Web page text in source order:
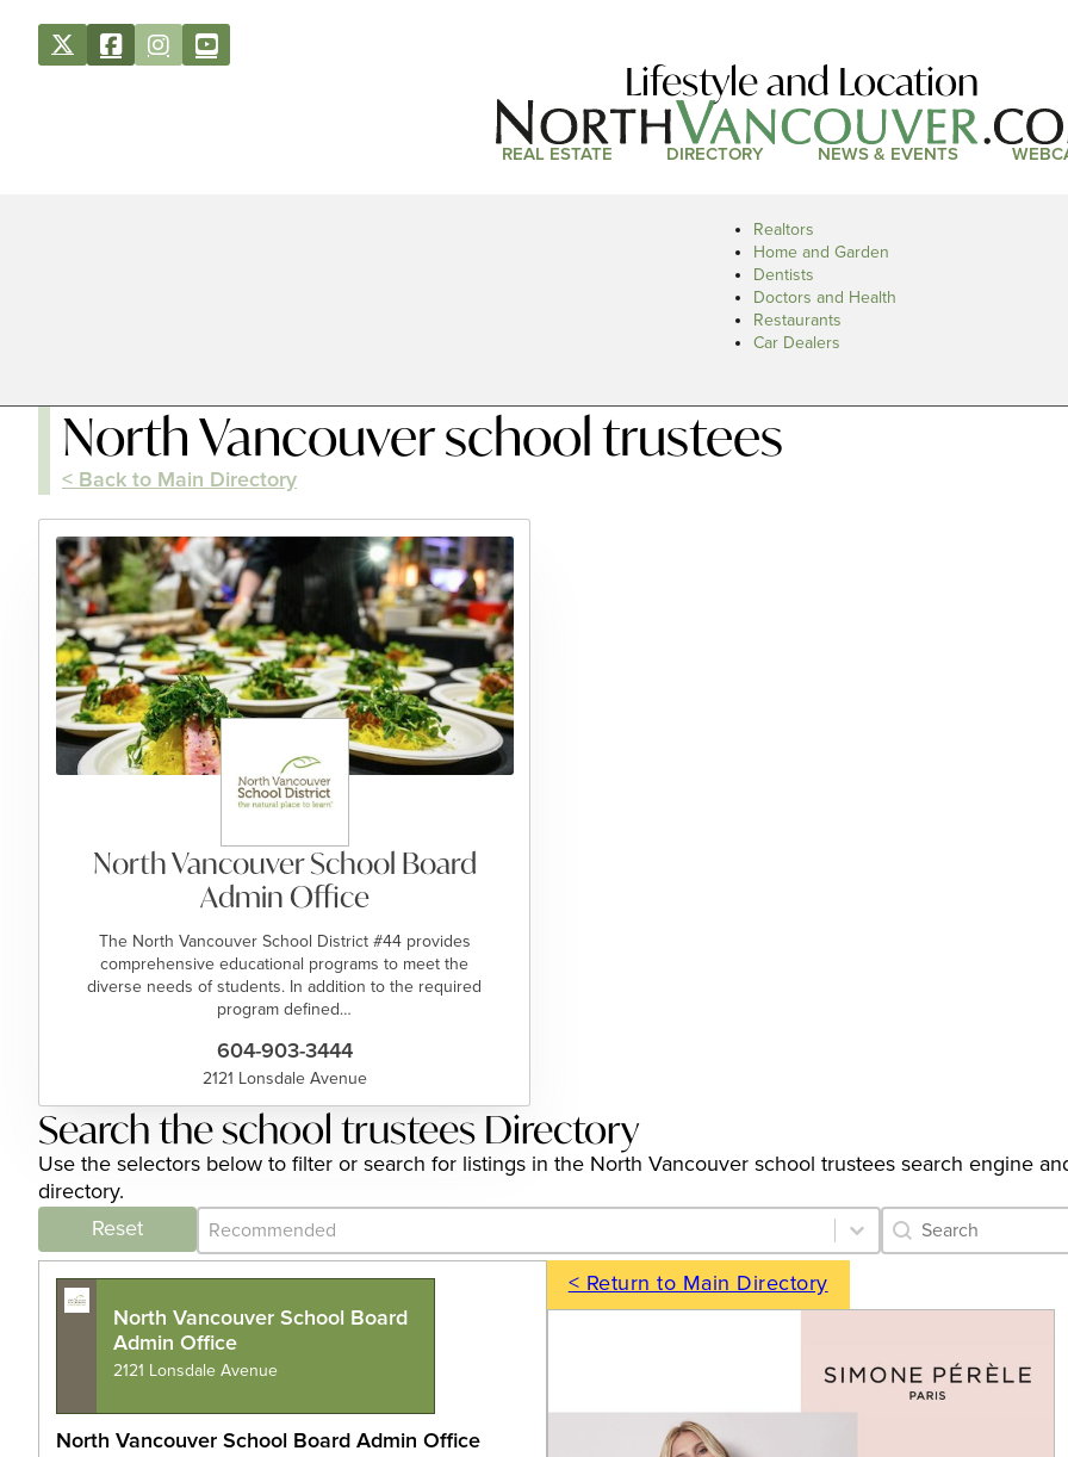
Lifestyle and Location
REAL ESTATE DIRECTORY NEWS & EVENTS
Realtors
Home and Garden
Dentists
Doctors and Health
Restaurants
Car Dealers
North Vancouver school trustees
< Back to Main Directory
North Vancouver School Board
Admin Office
​​​​The North Vancouver School District #44 provides
comprehensive educational programs to meet the
diverse needs of students. In addition to the required
program defined…
604-903-3444
2121 Lonsdale Avenue
Search the school trustees Directory
Use the selectors below to filter or search for listings in the North Vancouver school trustees search engine
directory.
Reset
Category Archive - Sort
Sort content Category Archive
Search content
North Vancouver School Board
Admin Office
2121 Lonsdale Avenue
North Vancouver School Board Admin Office
< Return to Main Directory